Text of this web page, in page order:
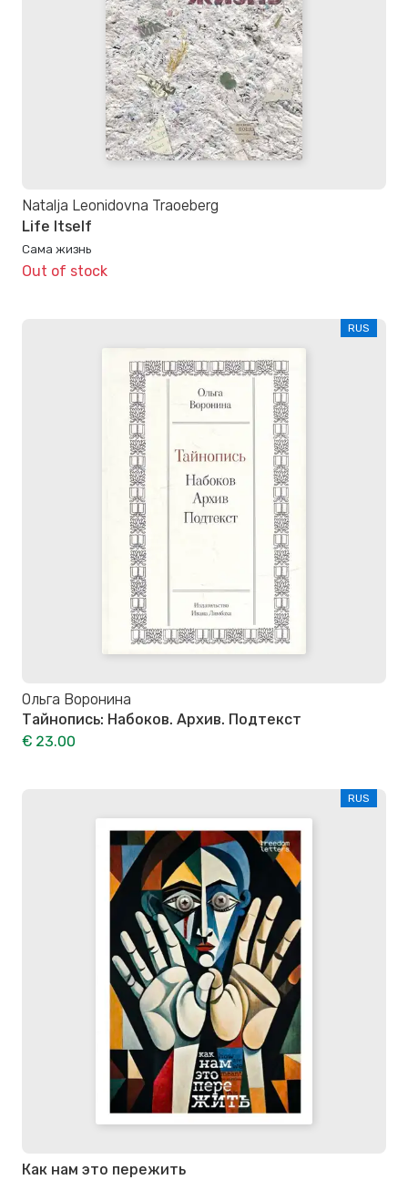
Natalja Leonidovna Traoeberg
Life Itself
Сама жизнь
Out of stock
RUS
Ольга Воронина
Тайнопись: Набоков. Архив. Подтекст
€ 23.00
RUS
Как нам это пережить